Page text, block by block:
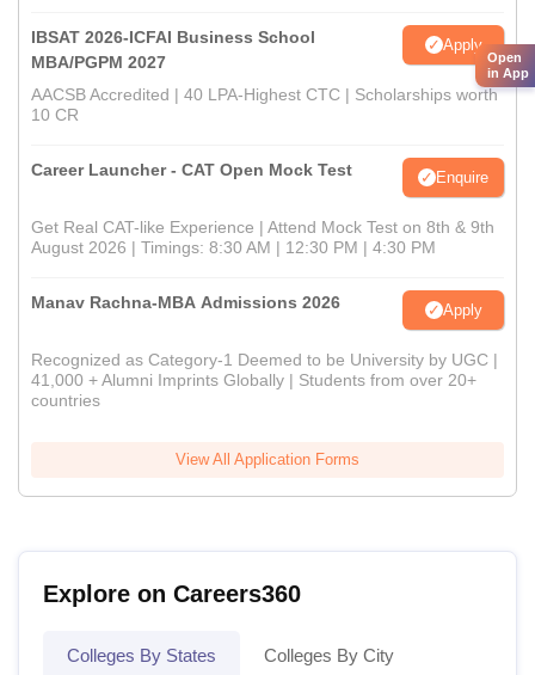
IBSAT 2026-ICFAI Business School
MBA/PGPM 2027
Apply
AACSB Accredited | 40 LPA-Highest CTC | Scholarships worth
10 CR
Career Launcher - CAT Open Mock Test Enquire
Get Real CAT-like Experience | Attend Mock Test on 8th & 9th
August 2026 | Timings: 8:30 AM | 12:30 PM | 4:30 PM
Manav Rachna-MBA Admissions 2026 Apply
Recognized as Category-1 Deemed to be University by UGC |
41,000 + Alumni Imprints Globally | Students from over 20+
countries
View All Application Forms
Explore on Careers360
Colleges By States Colleges By City
Open
in App